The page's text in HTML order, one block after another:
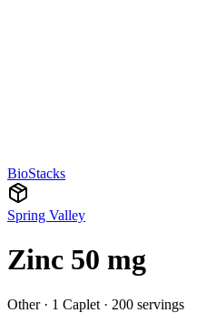
BioStacks
Spring Valley
Zinc 50 mg
Other · 1 Caplet · 200 servings